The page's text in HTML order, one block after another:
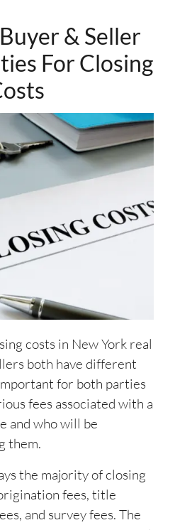
& Seller
For Closing
costs in New York real
both have different
for both parties
fees associated with a
and who will be
them.
the majority of closing
fees, title
and survey fees. The